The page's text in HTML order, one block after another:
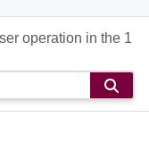
operation in the 1